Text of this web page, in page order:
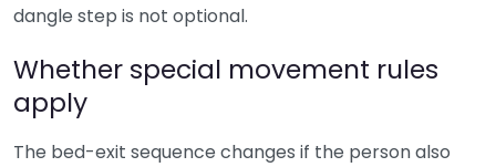
dangle step is not optional.
Whether special movement rules
apply
The bed-exit sequence changes if the person also